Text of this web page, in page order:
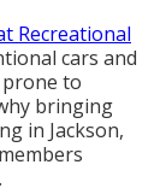
Recreational
cars and
prone to
bringing
in Jackson,